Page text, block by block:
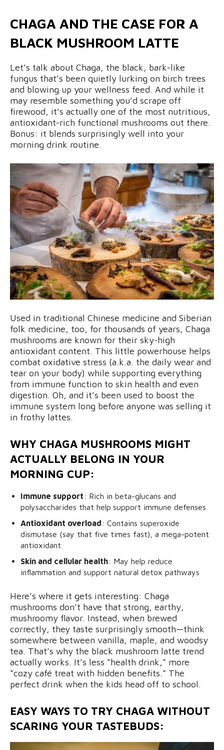
CHAGA AND THE CASE FOR A
BLACK MUSHROOM LATTE
Let’s talk about Chaga, the black, bark-like
fungus that’s been quietly lurking on birch trees
and blowing up your wellness feed. And while it
may resemble something you’d scrape off
firewood, it’s actually one of the most nutritious,
antioxidant-rich functional mushrooms out there.
Bonus: it blends surprisingly well into your
morning drink routine.
Used in traditional Chinese medicine and Siberian
folk medicine, too, for thousands of years, Chaga
mushrooms are known for their sky-high
antioxidant content. This little powerhouse helps
combat oxidative stress (a.k.a. the daily wear and
tear on your body) while supporting everything
from immune function to skin health and even
digestion. Oh, and it’s been used to boost the
immune system long before anyone was selling it
in frothy lattes.
WHY CHAGA MUSHROOMS MIGHT
ACTUALLY BELONG IN YOUR
MORNING CUP:
Immune support: Rich in beta-glucans and
polysaccharides that help support immune defenses
Antioxidant overload: Contains superoxide
dismutase (say that five times fast), a mega-potent
antioxidant
Skin and cellular health: May help reduce
inflammation and support natural detox pathways
Here’s where it gets interesting: Chaga
mushrooms don’t have that strong, earthy,
mushroomy flavor. Instead, when brewed
correctly, they taste surprisingly smooth—think
somewhere between vanilla, maple, and woodsy
tea. That’s why the black mushroom latte trend
actually works. It’s less “health drink,” more
“cozy café treat with hidden benefits.” The
perfect drink when the kids head off to school.
EASY WAYS TO TRY CHAGA WITHOUT
SCARING YOUR TASTEBUDS: